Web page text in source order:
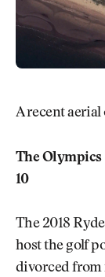
A recent
The Olympics
10
The 2018
host the golf
divorced from